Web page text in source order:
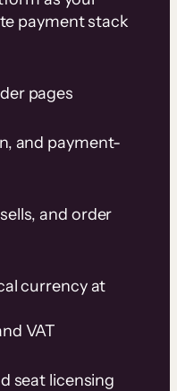
payment stack
pages
and payment-
and order
currency at
VAT
seat licensing